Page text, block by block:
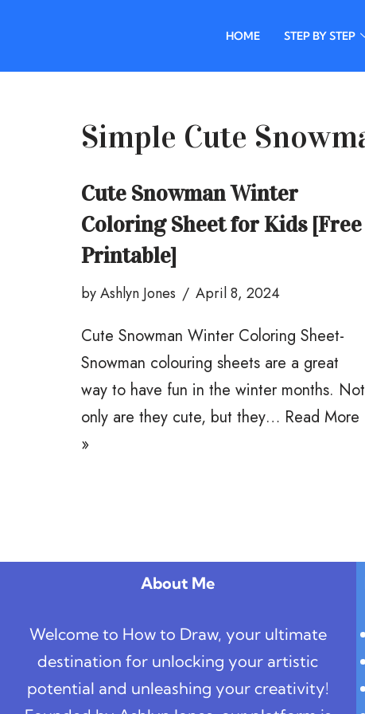
to
HOME STEP BY STEP
Simple Cute
Cute Snowman Winter
Coloring Sheet for Kids [Free
Printable]
byAshlyn Jones April 8, 2024
Cute Snowman Winter Coloring Sheet-
Snowman colouring sheets are a great
way to have fun in the winter months. Not
only are they cute, but they… Read More
»
About Me
Welcome to How to Draw, your ultimate
destination for unlocking your artistic
potential and unleashing your creativity!